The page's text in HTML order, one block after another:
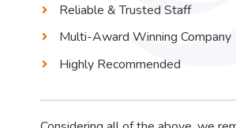
Reliable & Trusted Staff
Multi-Award Winning Company
Highly Recommended